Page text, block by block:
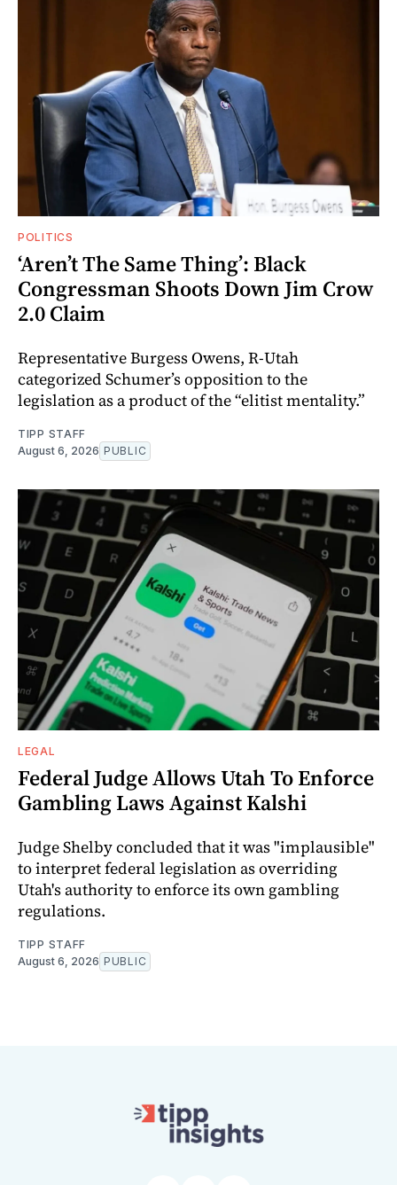
POLITICS
‘Aren’t The Same Thing’: Black
Congressman Shoots Down Jim Crow
2.0 Claim
Representative Burgess Owens, R-Utah
categorized Schumer’s opposition to the
legislation as a product of the “elitist mentality.”
TIPP STAFF
August 6, 2026 PUBLIC
LEGAL
Federal Judge Allows Utah To Enforce
Gambling Laws Against Kalshi
Judge Shelby concluded that it was "implausible"
to interpret federal legislation as overriding
Utah's authority to enforce its own gambling
regulations.
TIPP STAFF
August 6, 2026 PUBLIC